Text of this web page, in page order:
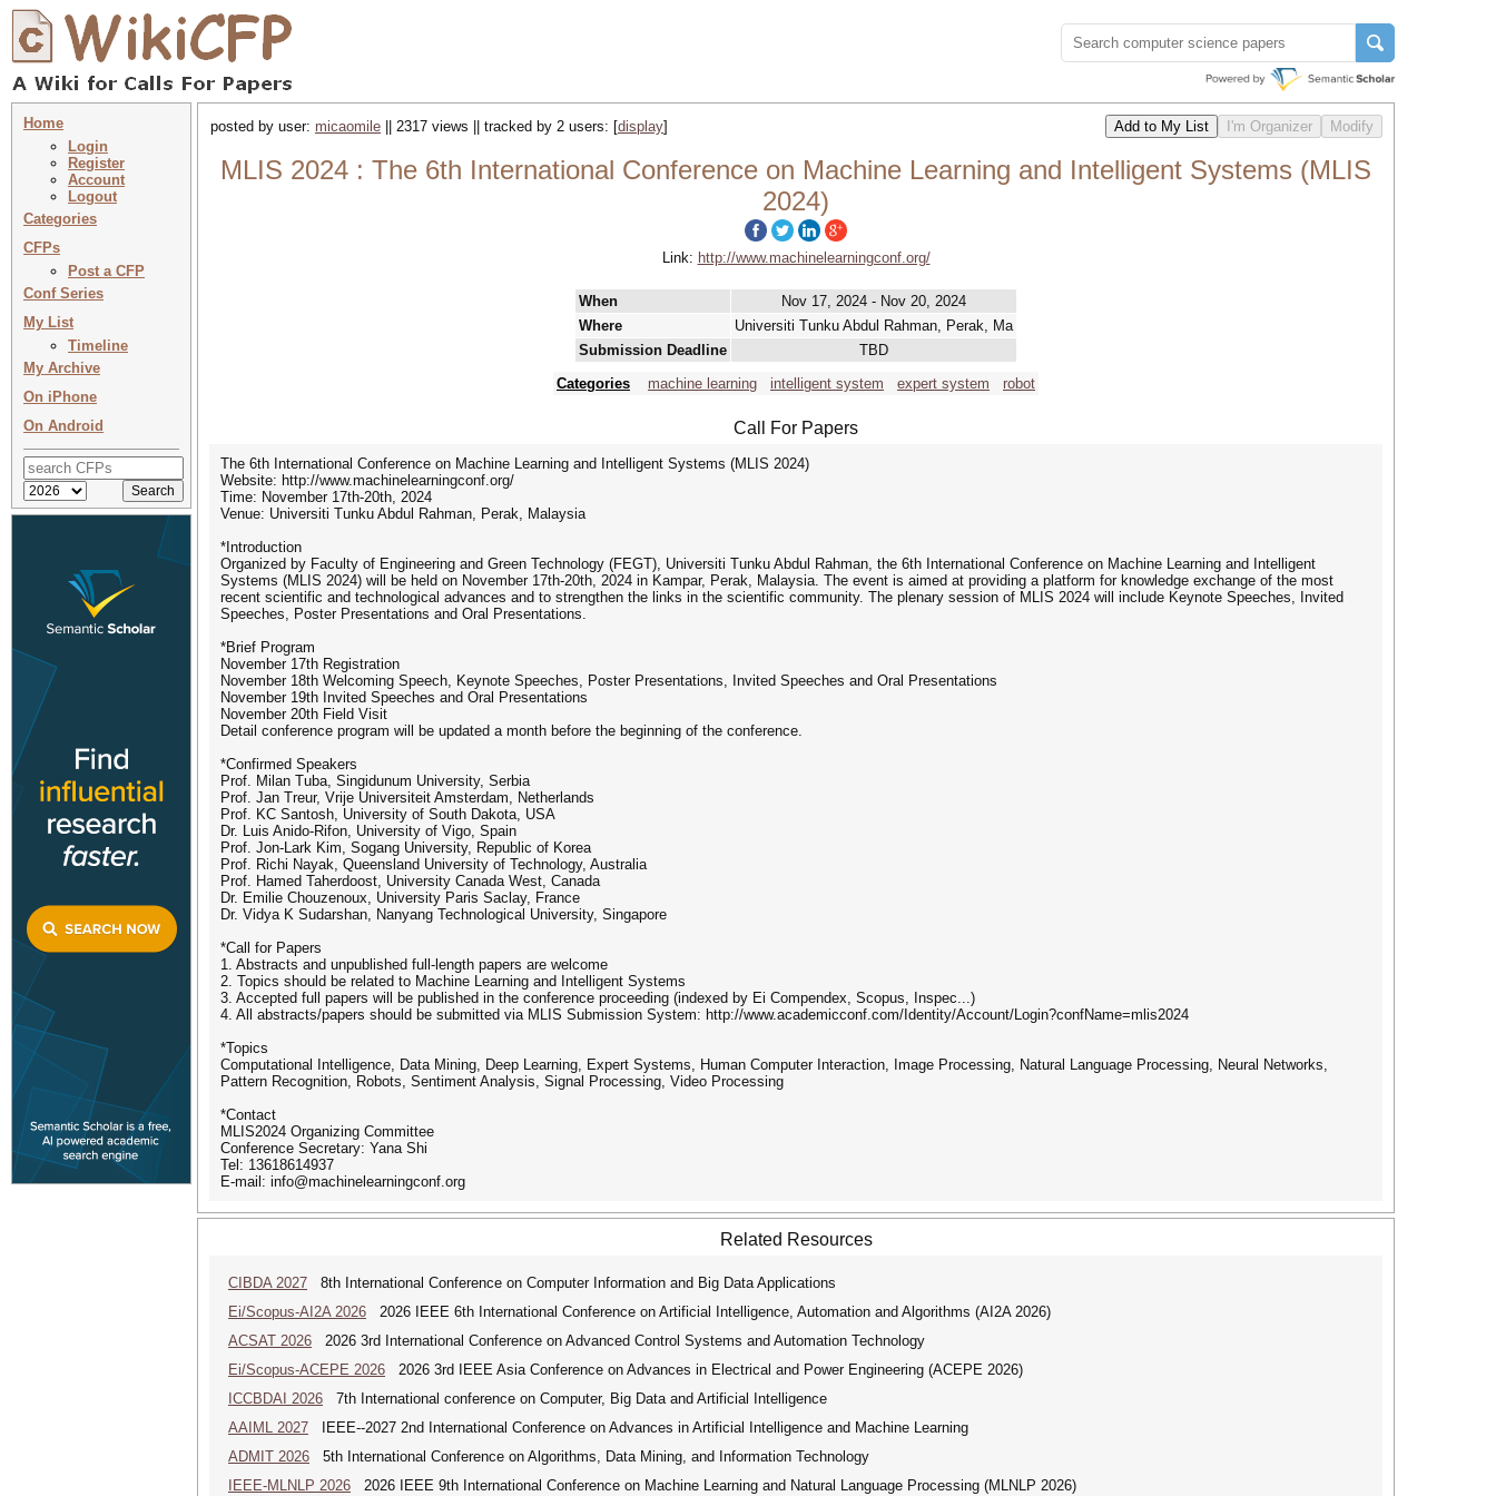
Home
Login
Register
Account
Logout
Categories
CFPs
Post a CFP
Conf Series
My List
Timeline
My Archive
On iPhone
On Android
posted by user: micaomile || 2317 views || tracked by 2 users: [display]
MLIS 2024 : The 6th International Conference on Machine Learning and Intelligent Systems (MLIS
2024)
Link: http://www.machinelearningconf.org/
When
Nov 17, 2024 - Nov 20, 2024
Where
Universiti Tunku Abdul Rahman, Perak, Ma
Submission Deadline
TBD
Categories
machine learning intelligent system expert system robot
Call For Papers
The 6th International Conference on Machine Learning and Intelligent Systems (MLIS 2024)
Website: http://www.machinelearningconf.org/
Time: November 17th-20th, 2024
Venue: Universiti Tunku Abdul Rahman, Perak, Malaysia
*Introduction
Organized by Faculty of Engineering and Green Technology (FEGT), Universiti Tunku Abdul Rahman, the 6th International Conference on Machine Learning and Intelligent
Systems (MLIS 2024) will be held on November 17th-20th, 2024 in Kampar, Perak, Malaysia. The event is aimed at providing a platform for knowledge exchange of the most
recent scientific and technological advances and to strengthen the links in the scientific community. The plenary session of MLIS 2024 will include Keynote Speeches, Invited
Speeches, Poster Presentations and Oral Presentations.
*Brief Program
November 17th Registration
November 18th Welcoming Speech, Keynote Speeches, Poster Presentations, Invited Speeches and Oral Presentations
November 19th Invited Speeches and Oral Presentations
November 20th Field Visit
Detail conference program will be updated a month before the beginning of the conference.
*Confirmed Speakers
Prof. Milan Tuba, Singidunum University, Serbia
Prof. Jan Treur, Vrije Universiteit Amsterdam, Netherlands
Prof. KC Santosh, University of South Dakota, USA
Dr. Luis Anido-Rifon, University of Vigo, Spain
Prof. Jon-Lark Kim, Sogang University, Republic of Korea
Prof. Richi Nayak, Queensland University of Technology, Australia
Prof. Hamed Taherdoost, University Canada West, Canada
Dr. Emilie Chouzenoux, University Paris Saclay, France
Dr. Vidya K Sudarshan, Nanyang Technological University, Singapore
*Call for Papers
1. Abstracts and unpublished full-length papers are welcome
2. Topics should be related to Machine Learning and Intelligent Systems
3. Accepted full papers will be published in the conference proceeding (indexed by Ei Compendex, Scopus, Inspec...)
4. All abstracts/papers should be submitted via MLIS Submission System: http://www.academicconf.com/Identity/Account/Login?confName=mlis2024
*Topics
Computational Intelligence, Data Mining, Deep Learning, Expert Systems, Human Computer Interaction, Image Processing, Natural Language Processing, Neural Networks,
Pattern Recognition, Robots, Sentiment Analysis, Signal Processing, Video Processing
*Contact
MLIS2024 Organizing Committee
Conference Secretary: Yana Shi
Tel: 13618614937
E-mail: info@machinelearningconf.org
Related Resources
CIBDA 2027 8th International Conference on Computer Information and Big Data Applications
Ei/Scopus-AI2A 2026 2026 IEEE 6th International Conference on Artificial Intelligence, Automation and Algorithms (AI2A 2026)
ACSAT 2026 2026 3rd International Conference on Advanced Control Systems and Automation Technology
Ei/Scopus-ACEPE 2026 2026 3rd IEEE Asia Conference on Advances in Electrical and Power Engineering (ACEPE 2026)
ICCBDAI 2026 7th International conference on Computer, Big Data and Artificial Intelligence
AAIML 2027 IEEE--2027 2nd International Conference on Advances in Artificial Intelligence and Machine Learning
ADMIT 2026 5th International Conference on Algorithms, Data Mining, and Information Technology
IEEE-MLNLP 2026 2026 IEEE 9th International Conference on Machine Learning and Natural Language Processing (MLNLP 2026)